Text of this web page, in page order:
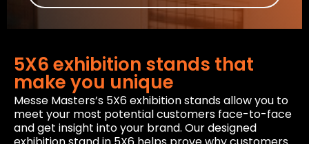
5X6 exhibition stands that
make you unique
Messe Masters’s 5X6 exhibition stands allow you to
meet your most potential customers face-to-face
and get insight into your brand. Our designed